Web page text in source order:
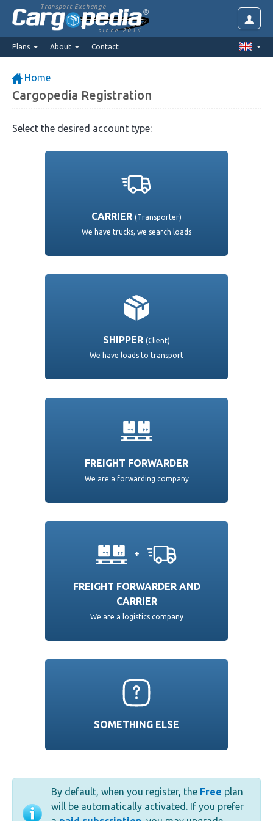
Transport Exchange
since 2014
Plans About Contact
Home
Cargopedia Registration
Select the desired account type:
CARRIER (Transporter)
We have trucks, we search loads
SHIPPER (Client)
We have loads to transport
FREIGHT FORWARDER
We are a forwarding company
+
FREIGHT FORWARDER AND
CARRIER
We are a logistics company
SOMETHING ELSE
By default, when you register, the Free plan
will be automatically activated. If you prefer